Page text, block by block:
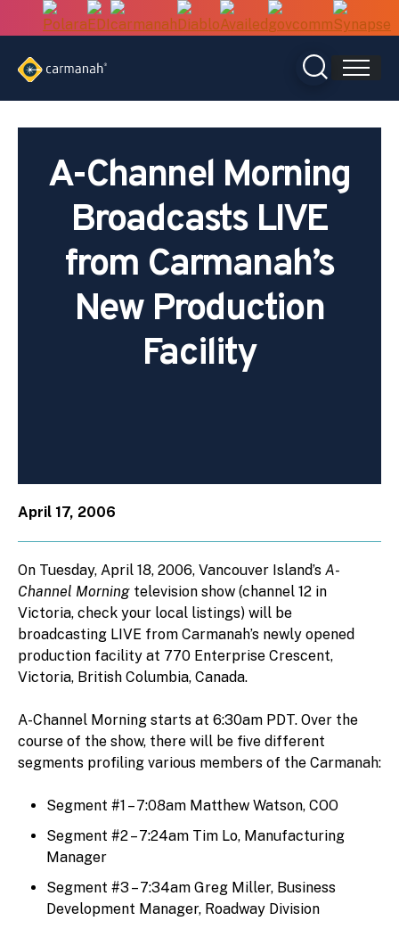
A-Channel Morning
Broadcasts LIVE
from Carmanah’s
New Production
Facility
April 17, 2006
On Tuesday, April 18, 2006, Vancouver Island’s A-
Channel Morning television show (channel 12 in
Victoria, check your local listings) will be
broadcasting LIVE from Carmanah’s newly opened
production facility at 770 Enterprise Crescent,
Victoria, British Columbia, Canada.
A-Channel Morning starts at 6:30am PDT. Over the
course of the show, there will be five different
segments profiling various members of the Carmanah:
Segment #1 – 7:08am Matthew Watson, COO
Segment #2 – 7:24am Tim Lo, Manufacturing
Manager
Segment #3 – 7:34am Greg Miller, Business
Development Manager, Roadway Division